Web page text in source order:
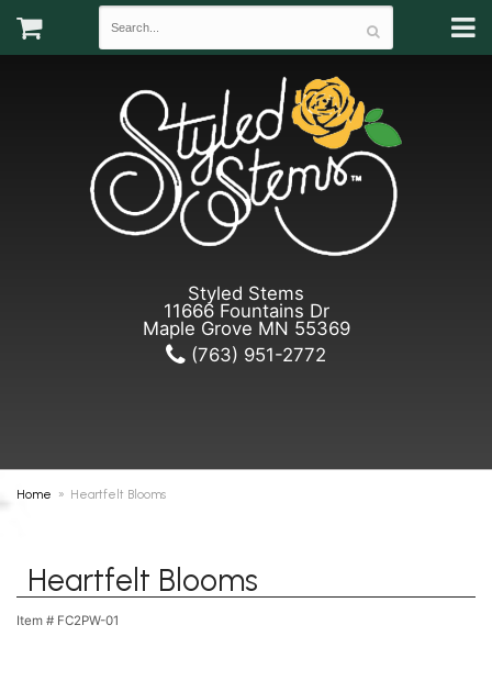
Styled Stems
11666 Fountains Dr
Maple Grove MN 55369
(763) 951-2772
Home Heartfelt Blooms
Heartfelt Blooms
Item # FC2PW-01